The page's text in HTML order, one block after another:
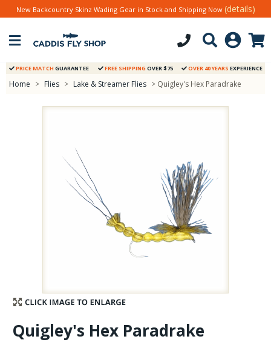
Stay Caught Up With Us
Subscribe and be part of the Caddis Fly Fishing
New Backcountry Skinz Wading Gear in Stock and Shipping Now (details)
PRICE MATCH GUARANTEE FREE SHIPPING OVER $75 OVER 40 YEARS EXPERIENCE
Home > Flies > Lake & Streamer Flies > Quigley's Hex Paradrake
Quigley's Hex Paradrake